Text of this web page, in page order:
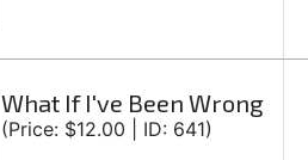
What If I've Been Wrong
(Price: $12.00 | ID: 641)